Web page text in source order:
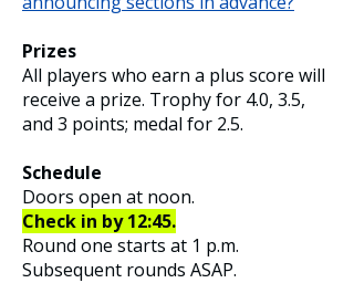
Prizes
All players who earn a plus score will
receive a prize. Trophy for 4.0, 3.5,
and 3 points; medal for 2.5.
Schedule
Doors open at noon.
Check in by 12:45.
Round one starts at 1 p.m.
Subsequent rounds ASAP.